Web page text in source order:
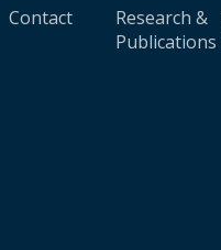
Contact
Research &
Publications